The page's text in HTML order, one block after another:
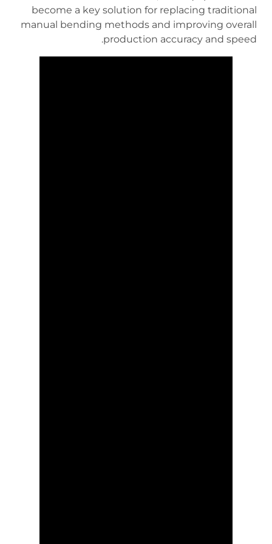
become a key solution for replacing traditional
manual bending methods and improving overall
production accuracy and speed.